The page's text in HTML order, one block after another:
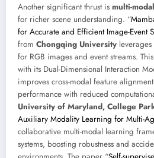
Another significant thrust is multi-
for richer scene understanding. “
for Accurate and Efficient Image-Event
from Chongqing University
for RGB images and event streams.
with its Dual-Dimensional Interaction
improves cross-modal feature
performance with reduced
University of Maryland, College
Auxiliary Modality Learning for Multi-
collaborative multi-modal learning
systems, boosting robustness and